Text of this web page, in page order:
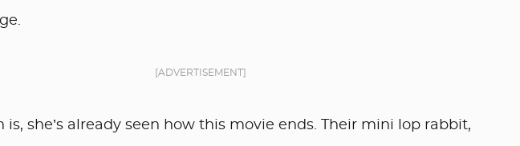
[ADVERTISEMENT]
is, she’s already seen how this movie ends. Their mini lop rabbit,